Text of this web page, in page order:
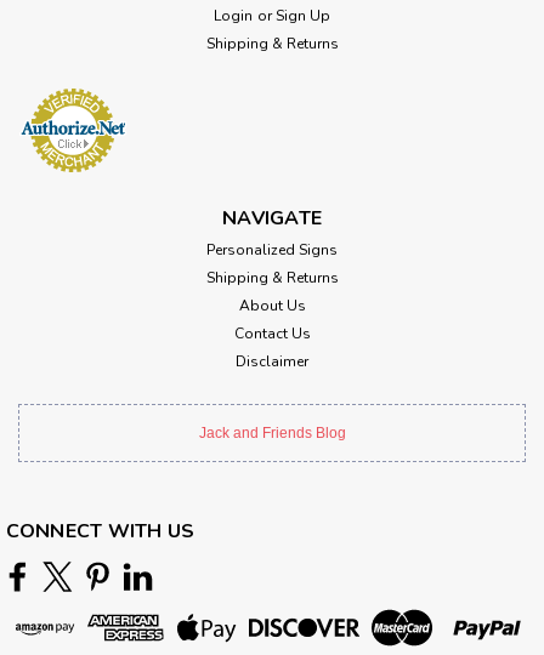
Login or Sign Up
Shipping & Returns
NAVIGATE
Personalized Signs
Shipping & Returns
About Us
Contact Us
Disclaimer
Jack and Friends Blog
CONNECT WITH US